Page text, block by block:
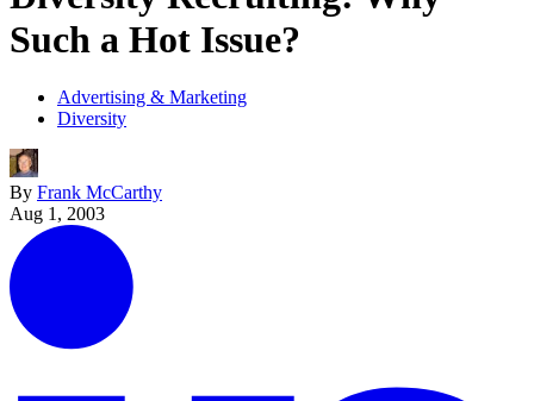
Such a Hot Issue?
Advertising & Marketing
Diversity
By Frank McCarthy
Aug 1, 2003